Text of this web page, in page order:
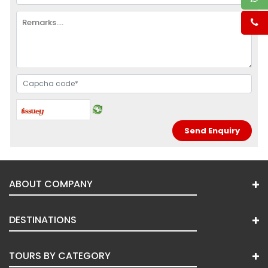
ABOUT COMPANY
DESTINATIONS
TOURS BY CATEGORY